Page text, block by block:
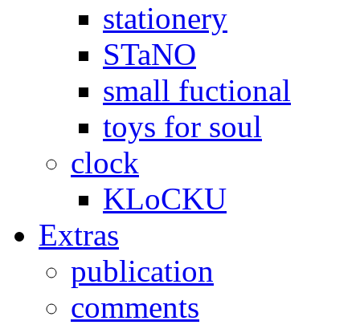
stationery
STaNO
small fuctional
toys for soul
clock
KLoCKU
Extras
publication
comments